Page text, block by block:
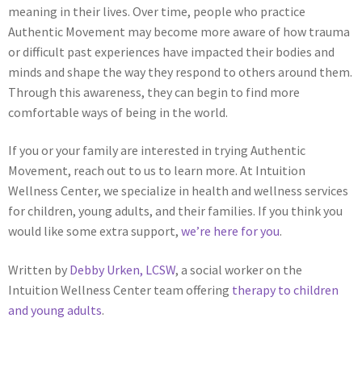
meaning in their lives. Over time, people who practice
Authentic Movement may become more aware of how trauma
or difficult past experiences have impacted their bodies and
minds and shape the way they respond to others around them.
Through this awareness, they can begin to find more
comfortable ways of being in the world.
If you or your family are interested in trying Authentic
Movement, reach out to us to learn more. At Intuition
Wellness Center, we specialize in health and wellness services
for children, young adults, and their families. If you think you
would like some extra support, we’re here for you.
Written by Debby Urken, LCSW, a social worker on the
Intuition Wellness Center team offering therapy to children
and young adults.